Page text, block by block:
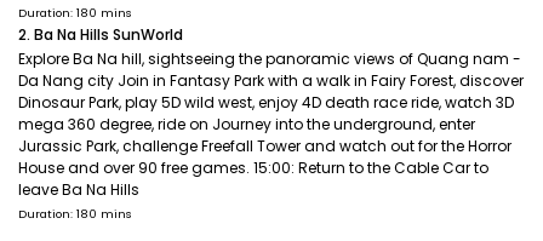
Duration: 180 mins
2. Ba Na Hills SunWorld
Explore Ba Na hill, sightseeing the panoramic views of Quang nam -
Da Nang city Join in Fantasy Park with a walk in Fairy Forest, discover
Dinosaur Park, play 5D wild west, enjoy 4D death race ride, watch 3D
mega 360 degree, ride on Journey into the underground, enter
Jurassic Park, challenge Freefall Tower and watch out for the Horror
House and over 90 free games. 15:00: Return to the Cable Car to
leave Ba Na Hills
Duration: 180 mins